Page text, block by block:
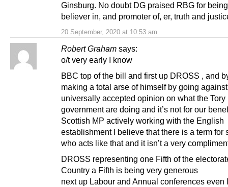
20 September, 2020 at 10:53 am
Ginsburg. No doubt DG praised RBG for
believer in, and promoter of, er, truth and
Robert Graham says:
o/t very early I know
BBC top of the bill and first up DROSS , and
making a total arse of himself by going against
universally accepted opinion on what the
government are doing and it’s not for our
Scottish MP actively working with the English
establishment I believe that there is a term for
who acts like that and it isn’t a very
DROSS representing one Fifth of the
Country a Fifth is being very generous
next up Labour and Annual conferences even